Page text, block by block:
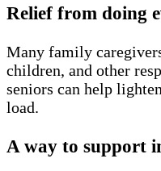
Relief from doing
Many family
children, and other
seniors can help
load.
A way to support